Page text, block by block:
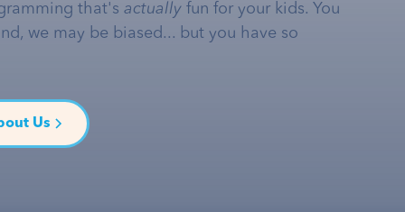
that's actually fun for your kids. You
we may be biased... but you have so
Us